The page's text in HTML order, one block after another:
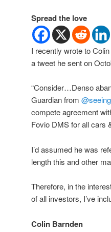
Spread the love
I recently wrote to
a tweet he sent on
“Consider…Denso
Guardian from
compete agreement
Fovio DMS for all cars
I’d assumed he was
length this and other
Therefore, in the
of all investors, I’ve
Colin Barnden